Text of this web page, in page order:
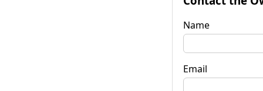
Name
Email